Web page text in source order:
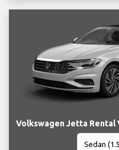
Volkswagen Jetta